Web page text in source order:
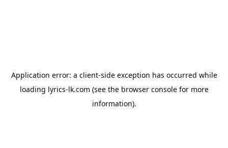
Application error: a client-side exception has occurred while
loading lyrics-lk.com (see the browser consolefor more
information).